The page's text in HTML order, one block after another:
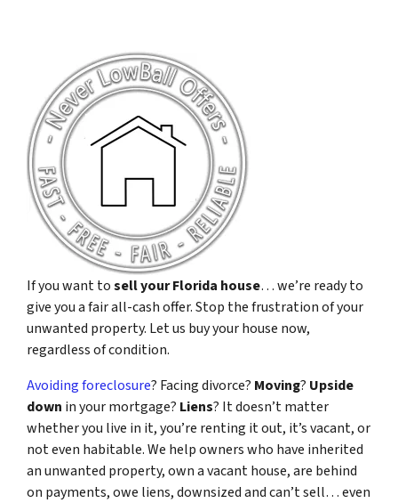
If you want tosell your Florida house… we’re ready to
give you a fair all-cash offer. Stop the frustration of your
unwanted property. Let us buy your house now,
regardless of condition.
Avoiding foreclosure? Facing divorce? Moving? Upside
down in your mortgage? Liens? It doesn’t matter
whether you live in it, you’re renting it out, it’s vacant, or
not even habitable. We help owners who have inherited
an unwanted property, own a vacant house, are behind
on payments, owe liens, downsized and can’t sell… even